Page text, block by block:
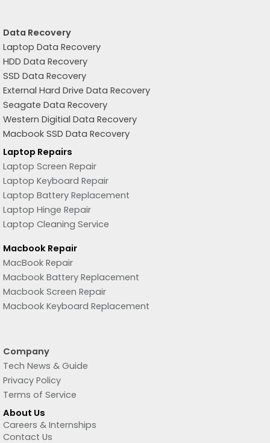
Data Recovery
Laptop Data Recovery
HDD Data Recovery
SSD Data Recovery
External Hard Drive Data Recovery
Seagate Data Recovery
Western Digitial Data Recovery
Macbook SSD Data Recovery
Laptop Repairs
Laptop Screen Repair
Laptop Keyboard Repair
Laptop Battery Replacement
Laptop Hinge Repair
Laptop Cleaning Service
Macbook Repair
MacBook Repair
Macbook Battery Replacement
Macbook Screen Repair
Macbook Keyboard Replacement
Company
Tech News & Guide
Privacy Policy
Terms of Service
About Us
Careers & Internships
Contact Us